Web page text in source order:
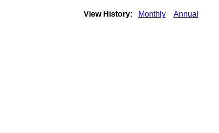
View History: Monthly Annual